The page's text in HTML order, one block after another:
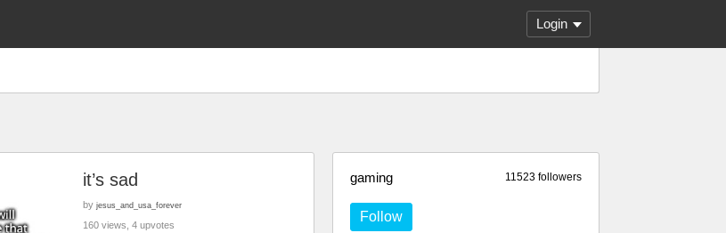
Login
11523 followers
gaming
Follow
it’s sad
by jesus_and_usa_forever
160 views, 4 upvotes